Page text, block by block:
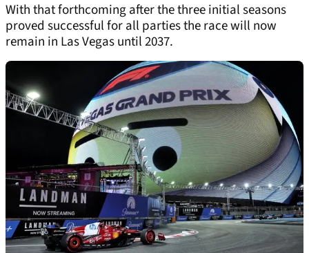
With that forthcoming after the three initial seasons
proved successful for all parties the race will now
remain in Las Vegas until 2037.